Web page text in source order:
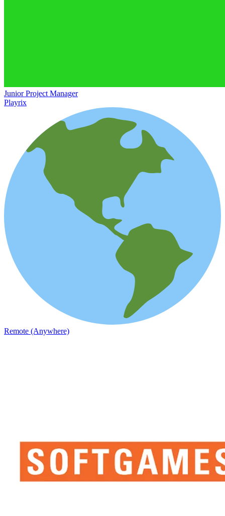
Junior Project Manager
Playrix
Remote (Anywhere)